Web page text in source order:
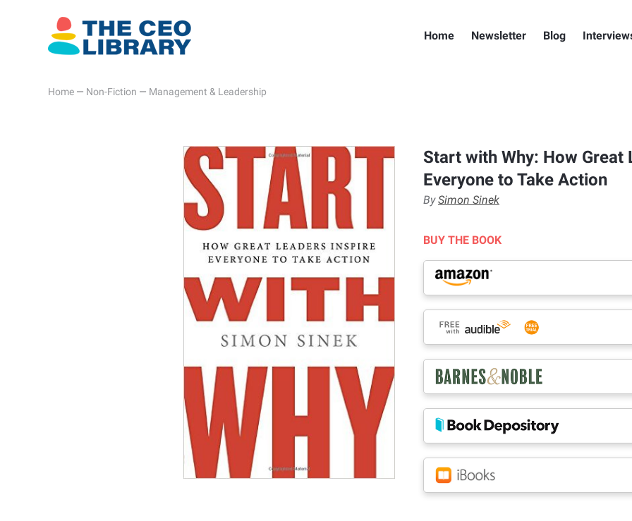
Home Newsletter Blog
Home — Non-Fiction — Management & Leadership
Start with Why: How Great
Everyone to Take Action
BySimon Sinek
BUY THE BOOK